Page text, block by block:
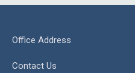
Office Address
Contact Us